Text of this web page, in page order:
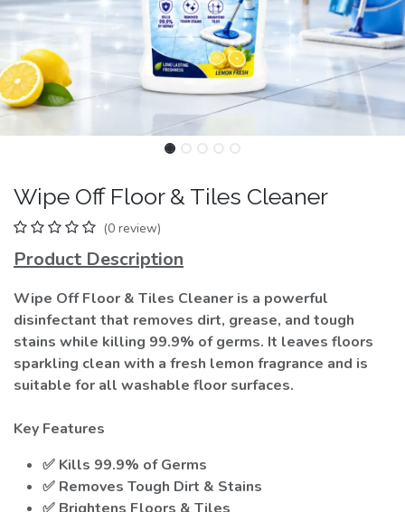
Wipe Off Floor & Tiles Cleaner
(0 review)
Product Description
Wipe Off Floor & Tiles Cleaner is a powerful
disinfectant that removes dirt, grease, and tough
stains while killing 99.9% of germs. It leaves floors
sparkling clean with a fresh lemon fragrance and is
suitable for all washable floor surfaces.
Key Features
✅ Kills 99.9% of Germs
✅ Removes Tough Dirt & Stains